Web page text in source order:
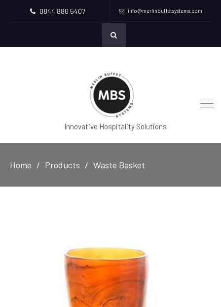
0844 880 5407 info@merlinbuffetsystems.com
Innovative Hospitality Solutions
Home Products Waste Basket